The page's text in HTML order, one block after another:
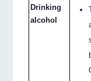
Drinking
alcohol